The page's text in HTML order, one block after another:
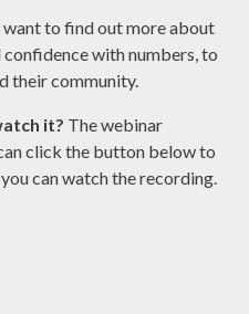
want to find out more about
with numbers, to
their community.
it? The webinar
click the button below to
can watch the recording.